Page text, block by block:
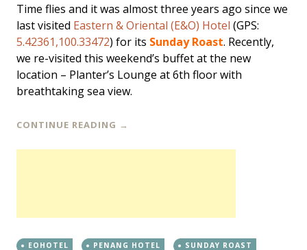
Time flies and it was almost three years ago since we
last visited Eastern & Oriental (E&O) Hotel (GPS:
5.42361,100.33472) for its Sunday Roast. Recently,
we re-visited this weekend’s buffet at the new
location – Planter’s Lounge at 6th floor with
breathtaking sea view.
CONTINUE READING →
EOHOTEL PENANG HOTEL SUNDAY ROAST